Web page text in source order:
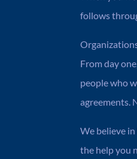
follows
From day
people who
agreements.
We believe
the help you